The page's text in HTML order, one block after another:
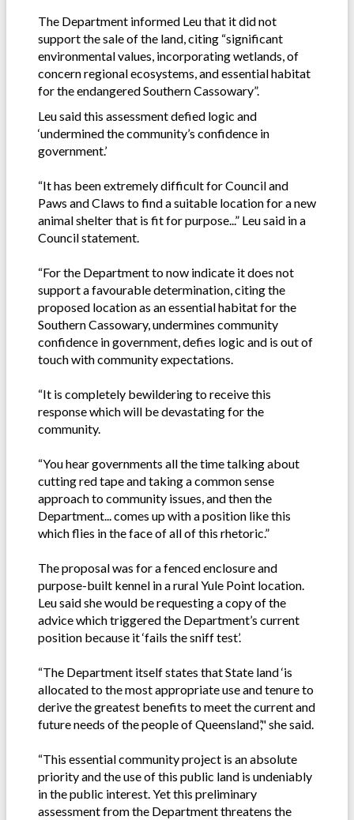
The Department informed Leu that it did not
support the sale of the land, citing “significant
environmental values, incorporating wetlands, of
concern regional ecosystems, and essential habitat
for the endangered Southern Cassowary”.
Leu said this assessment defied logic and
‘undermined the community’s confidence in
government.’
“It has been extremely difficult for Council and
Paws and Claws to find a suitable location for a new
animal shelter that is fit for purpose...” Leu said in a
Council statement.
“For the Department to now indicate it does not
support a favourable determination, citing the
proposed location as an essential habitat for the
Southern Cassowary, undermines community
confidence in government, defies logic and is out of
touch with community expectations.
“It is completely bewildering to receive this
response which will be devastating for the
community.
“You hear governments all the time talking about
cutting red tape and taking a common sense
approach to community issues, and then the
Department... comes up with a position like this
which flies in the face of all of this rhetoric.”
The proposal was for a fenced enclosure and
purpose-built kennel in a rural Yule Point location.
Leu said she would be requesting a copy of the
advice which triggered the Department’s current
position because it ‘fails the sniff test’.
“The Department itself states that State land ‘is
allocated to the most appropriate use and tenure to
derive the greatest benefits to meet the current and
future needs of the people of Queensland’," she said.
“This essential community project is an absolute
priority and the use of this public land is undeniably
in the public interest. Yet this preliminary
assessment from the Department threatens the